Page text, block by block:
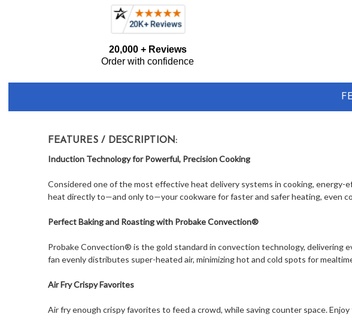
20,000 + Reviews
Order with confidence
FEATURES / DESCRIPTION:
Induction Technology for Powerful, Precision Cooking
Considered one of the most effective heat delivery systems in cooking,
heat directly to—and only to—your cookware for faster and safer heating, even
Perfect Baking and Roasting with Probake Convection®
Probake Convection® is the gold standard in convection technology, delivering
fan evenly distributes super-heated air, minimizing hot and cold spots for
Air Fry Crispy Favorites
Air fry enough crispy favorites to feed a crowd, while saving counter space.